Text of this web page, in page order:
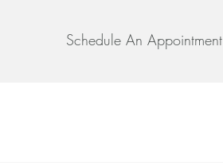
Schedule An Appointment